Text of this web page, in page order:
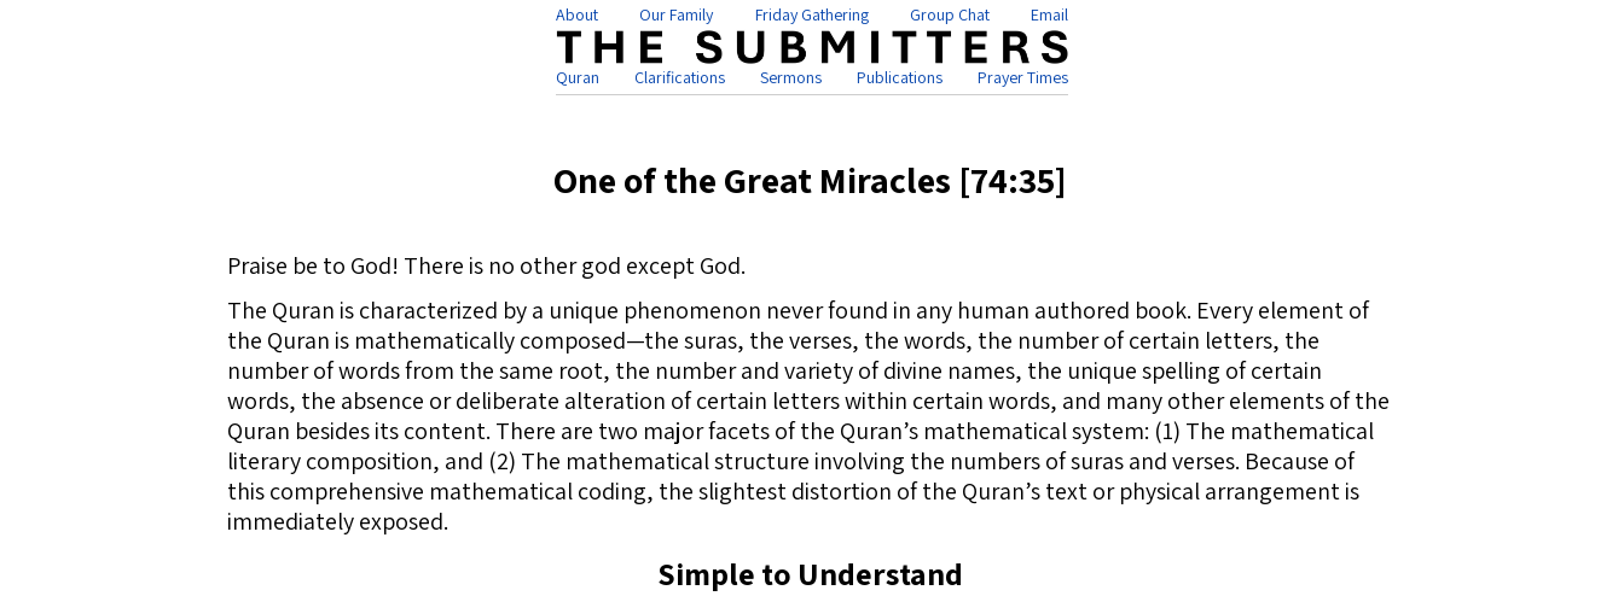
About Our Family Friday Gathering Group Chat Email
Quran Clarifications Sermons Publications Prayer Times
One of the Great Miracles [74:35]
Praise be to God! There is no other god except God.
The Quran is characterized by a unique phenomenon never found in any human authored book. Every element of
the Quran is mathematically composed—the suras, the verses, the words, the number of certain letters, the
number of words from the same root, the number and variety of divine names, the unique spelling of certain
words, the absence or deliberate alteration of certain letters within certain words, and many other elements of the
Quran besides its content. There are two major facets of the Quran’s mathematical system: (1) The mathematical
literary composition, and (2) The mathematical structure involving the numbers of suras and verses. Because of
this comprehensive mathematical coding, the slightest distortion of the Quran’s text or physical arrangement is
immediately exposed.
Simple to Understand